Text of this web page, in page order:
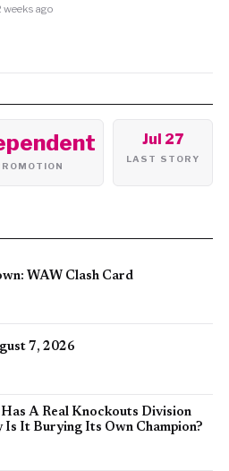
weeks ago
Jul 27
LAST STORY
WAW Clash Card
7, 2026
A Real Knockouts Division
Is It Burying Its Own Champion?